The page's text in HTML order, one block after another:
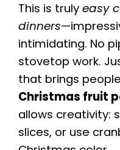
This is truly easy
dinners
intimidating. No
stovetop work.
that brings
Christmas fruit
allows creativity:
slices, or use